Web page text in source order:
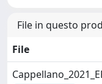
File in questo
File